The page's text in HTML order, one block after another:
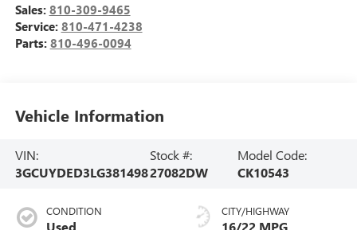
Sales: 810-309-9465
Service: 810-471-4238
Parts: 810-496-0094
Vehicle Information
VIN:
3GCUYDED3LG381498
Stock #:
27082DW
Model Code:
CK10543
CONDITION
Used
CITY/HIGHWAY
16/22 MPG